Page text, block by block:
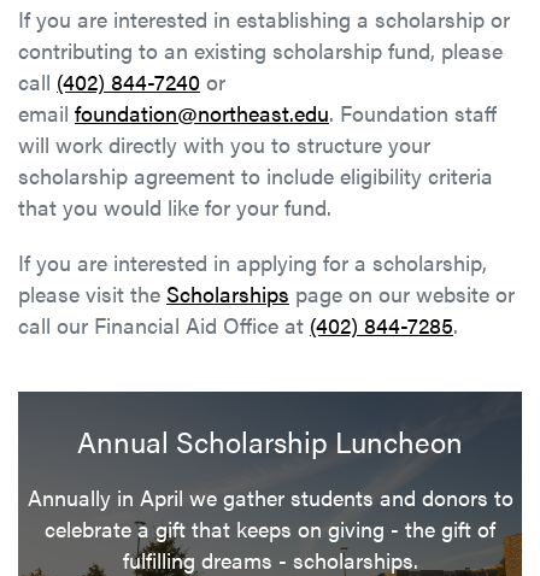
If you are interested in establishing a scholarship or
contributing to an existing scholarship fund, please
call (402) 844-7240 or
email foundation@northeast.edu. Foundation staff
will work directly with you to structure your
scholarship agreement to include eligibility criteria
that you would like for your fund.
If you are interested in applying for a scholarship,
please visit the Scholarships page on our website or
call our Financial Aid Office at (402) 844-7285.
Annual Scholarship Luncheon
Annually in April we gather students and donors to
celebrate a gift that keeps on giving - the gift of
fulfilling dreams - scholarships.